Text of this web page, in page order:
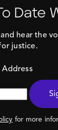
Date
hear the
justice.
Address
for more